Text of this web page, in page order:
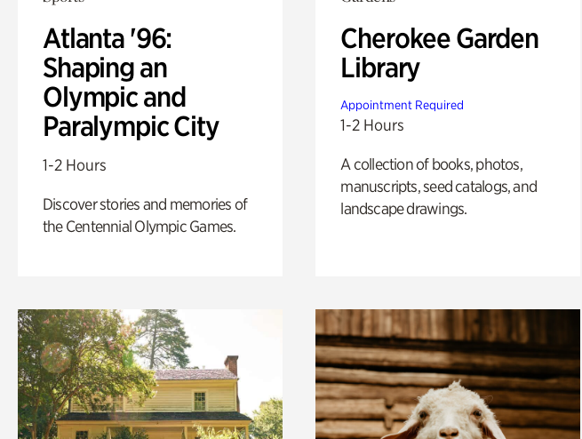
Atlanta '96:
Shaping an
Olympic and
Paralympic City
1-2 Hours
Discover stories and memories of
the Centennial Olympic Games.
Cherokee Garden
Library
Appointment Required
1-2 Hours
A collection of books, photos,
manuscripts, seed catalogs, and
landscape drawings.